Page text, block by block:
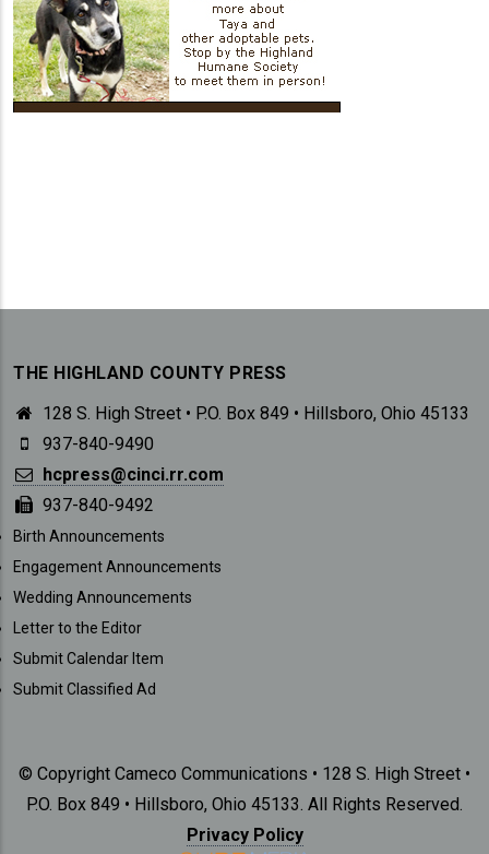
THE HIGHLAND COUNTY PRESS
128 S. High Street • P.O. Box 849 • Hillsboro, Ohio 45133
937-840-9490
hcpress@cinci.rr.com
937-840-9492
SUBMISSIONS
Birth Announcements
Engagement Announcements
Wedding Announcements
Letter to the Editor
Submit Calendar Item
Submit Classified Ad
© Copyright Cameco Communications • 128 S. High Street •
P.O. Box 849 • Hillsboro, Ohio 45133. All Rights Reserved.
Privacy Policy